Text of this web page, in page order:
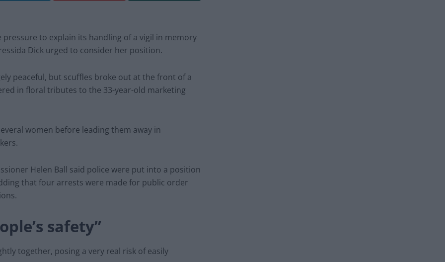
to explain its handling of a vigil in memory
Dick urged to consider her position.
peaceful, but scuffles broke out at the front of a
in floral tributes to the 33-year-old marketing
women before leading them away in
Helen Ball said police were put into a position
that four arrests were made for public order
safety”
together, posing a very real risk of easily